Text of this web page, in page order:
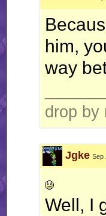
him,
way
drop by
Jgke Sep
Well, I